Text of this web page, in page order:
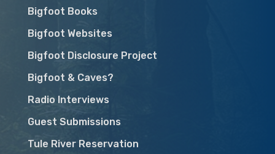
Bigfoot Books
Bigfoot Websites
Bigfoot Disclosure Project
Bigfoot & Caves?
Radio Interviews
Guest Submissions
Tule River Reservation